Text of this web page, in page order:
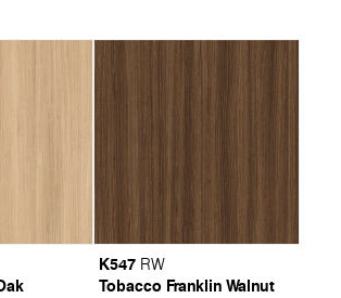
K547 RW
Tobacco Franklin Walnut